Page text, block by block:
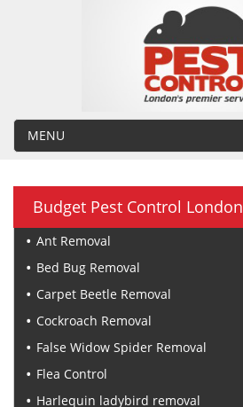
MENU
Budget Pest Control London
Ant Removal
Bed Bug Removal
Carpet Beetle Removal
Cockroach Removal
False Widow Spider Removal
Flea Control
Harlequin ladybird removal